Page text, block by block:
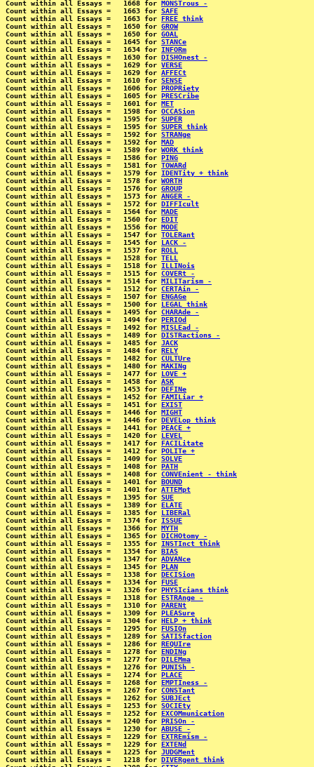
Count within all Essays =   1668 for MONSTrous -
Count within all Essays =   1663 for SAFE
Count within all Essays =   1663 for FREE think
Count within all Essays =   1650 for GROW
Count within all Essays =   1650 for GOAL
Count within all Essays =   1645 for STANCe
Count within all Essays =   1634 for INFORm
Count within all Essays =   1630 for DISHOnest -
Count within all Essays =   1629 for VERSE
Count within all Essays =   1629 for AFFECt
Count within all Essays =   1610 for SENSE
Count within all Essays =   1606 for PROPRiety
Count within all Essays =   1605 for PRESCribe
Count within all Essays =   1601 for MET
Count within all Essays =   1598 for OCCASion
Count within all Essays =   1595 for SUPER
Count within all Essays =   1595 for SUPER think
Count within all Essays =   1592 for STRANge
Count within all Essays =   1592 for MAD
Count within all Essays =   1589 for WORK think
Count within all Essays =   1586 for PING
Count within all Essays =   1581 for TOWARd
Count within all Essays =   1579 for IDENTity + think
Count within all Essays =   1578 for WORTH
Count within all Essays =   1576 for GROUP
Count within all Essays =   1573 for ANGER -
Count within all Essays =   1572 for DIFFIcult
Count within all Essays =   1564 for MADE
Count within all Essays =   1560 for EDIT
Count within all Essays =   1556 for MODE
Count within all Essays =   1547 for TOLERant
Count within all Essays =   1545 for LACK -
Count within all Essays =   1537 for ROLL
Count within all Essays =   1528 for TELL
Count within all Essays =   1518 for ILLINois
Count within all Essays =   1515 for COVERt -
Count within all Essays =   1514 for MILITarism -
Count within all Essays =   1512 for CERTAin -
Count within all Essays =   1507 for ENGAGe
Count within all Essays =   1500 for LEGAL think
Count within all Essays =   1495 for CHARAde -
Count within all Essays =   1494 for PERIOd
Count within all Essays =   1492 for MISLEad -
Count within all Essays =   1489 for DISTRactions -
Count within all Essays =   1485 for JACK
Count within all Essays =   1484 for RELY
Count within all Essays =   1482 for CULTUre
Count within all Essays =   1480 for MAKINg
Count within all Essays =   1477 for LOVE +
Count within all Essays =   1458 for ASK
Count within all Essays =   1453 for DEFINe
Count within all Essays =   1452 for FAMILiar +
Count within all Essays =   1451 for EXIST
Count within all Essays =   1446 for MIGHT
Count within all Essays =   1446 for DEVELop think
Count within all Essays =   1441 for PEACE +
Count within all Essays =   1420 for LEVEL
Count within all Essays =   1417 for FACILitate
Count within all Essays =   1412 for POLITe +
Count within all Essays =   1409 for SOLVE
Count within all Essays =   1408 for PATH
Count within all Essays =   1408 for CONVEnient - think
Count within all Essays =   1401 for BOUND
Count within all Essays =   1401 for ATTEMpt
Count within all Essays =   1395 for SUE
Count within all Essays =   1389 for ELATE
Count within all Essays =   1385 for LIBERal
Count within all Essays =   1374 for ISSUE
Count within all Essays =   1366 for MYTH
Count within all Essays =   1365 for DICHOtomy -
Count within all Essays =   1355 for INSTInct think
Count within all Essays =   1354 for BIAS
Count within all Essays =   1347 for ADVANce
Count within all Essays =   1345 for PLAN
Count within all Essays =   1338 for DECISion
Count within all Essays =   1334 for FUSE
Count within all Essays =   1326 for PHYSIcians think
Count within all Essays =   1318 for ESTRAnge -
Count within all Essays =   1310 for PARENt
Count within all Essays =   1309 for PLEASure
Count within all Essays =   1304 for HELP + think
Count within all Essays =   1295 for FUSIOn
Count within all Essays =   1289 for SATISfaction
Count within all Essays =   1286 for REQUIre
Count within all Essays =   1278 for ENDINg
Count within all Essays =   1277 for DILEMma
Count within all Essays =   1276 for PUNISh -
Count within all Essays =   1274 for PLACE
Count within all Essays =   1268 for EMPTIness -
Count within all Essays =   1267 for CONSTant
Count within all Essays =   1262 for SUBJEct
Count within all Essays =   1253 for SOCIEty
Count within all Essays =   1252 for EXCOMmunication
Count within all Essays =   1240 for PRISOn -
Count within all Essays =   1230 for ABUSE -
Count within all Essays =   1229 for EXTREmism -
Count within all Essays =   1229 for EXTENd
Count within all Essays =   1225 for JUDGMent
Count within all Essays =   1218 for DIVERgent think